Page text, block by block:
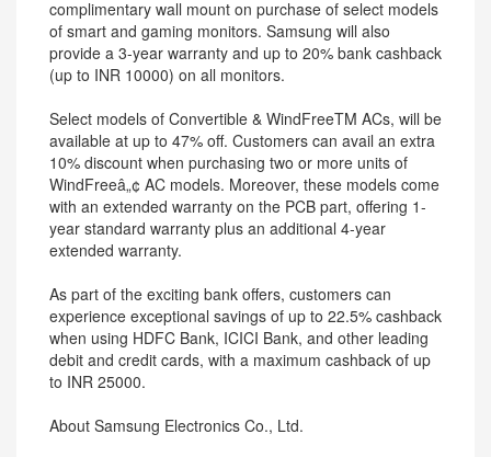
complimentary wall mount on purchase of select models
of smart and gaming monitors. Samsung will also
provide a 3-year warranty and up to 20% bank cashback
(up to INR 10000) on all monitors.
Select models of Convertible & WindFreeTM ACs, will be
available at up to 47% off. Customers can avail an extra
10% discount when purchasing two or more units of
WindFreeâ„¢ AC models. Moreover, these models come
with an extended warranty on the PCB part, offering 1-
year standard warranty plus an additional 4-year
extended warranty.
As part of the exciting bank offers, customers can
experience exceptional savings of up to 22.5% cashback
when using HDFC Bank, ICICI Bank, and other leading
debit and credit cards, with a maximum cashback of up
to INR 25000.
About Samsung Electronics Co., Ltd.